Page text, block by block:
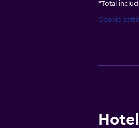
*Total
Cookie